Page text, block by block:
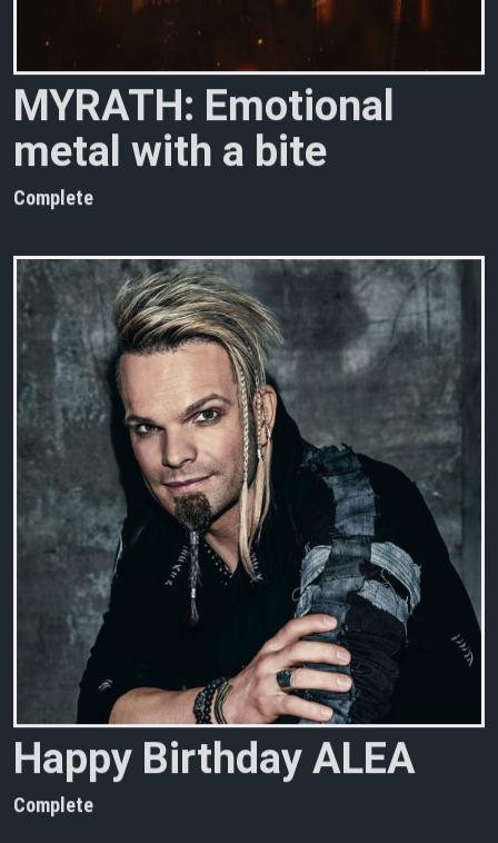
MYRATH: Emotional
metal with a bite
Complete
Happy Birthday AL EA
Complete